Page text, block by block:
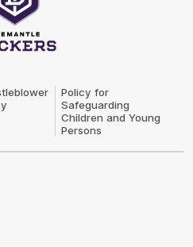
Policy for
Safeguarding
Children and Young
Persons